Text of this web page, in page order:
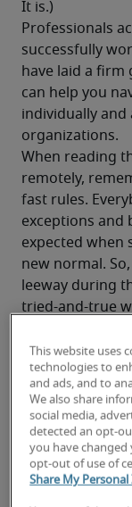
It is.)
Professionals
successfully
have laid a
can help you
individually and
organizations.
When reading
remotely,
fast rules.
exceptions and
expected when
new normal.
leeway during
tried-and-true
1. Stick to
possible)
One of the
maintain a
your normal
want to be
This website uses
technologies to
and ads, and to
We also share
social media,
detected an opt-
you have changed
opt-out of use of
Share My